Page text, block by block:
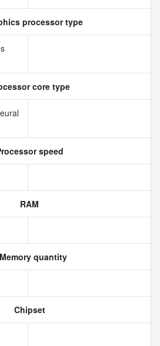
processor type
core type
speed
RAM
Memory quantity
Chipset